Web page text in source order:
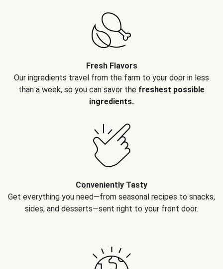
Fresh Flavors
Our ingredients travel from the farm to your door in less
than a week, so you can savor the freshest possible
ingredients.
Conveniently Tasty
Get everything you need—from seasonal recipes to snacks,
sides, and desserts—sent right to your front door.